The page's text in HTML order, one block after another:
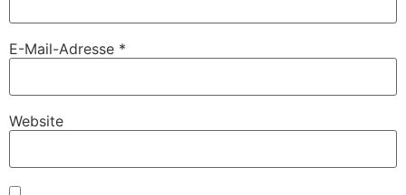
E-Mail-Adresse *
Website